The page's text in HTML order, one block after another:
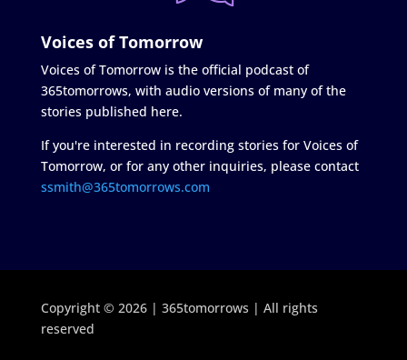
Voices of Tomorrow
Voices of Tomorrow is the official podcast of
365tomorrows, with audio versions of many of the
stories published here.
If you're interested in recording stories for Voices of
Tomorrow, or for any other inquiries, please contact
ssmith@365tomorrows.com
Copyright © 2026 | 365tomorrows | All rights
reserved